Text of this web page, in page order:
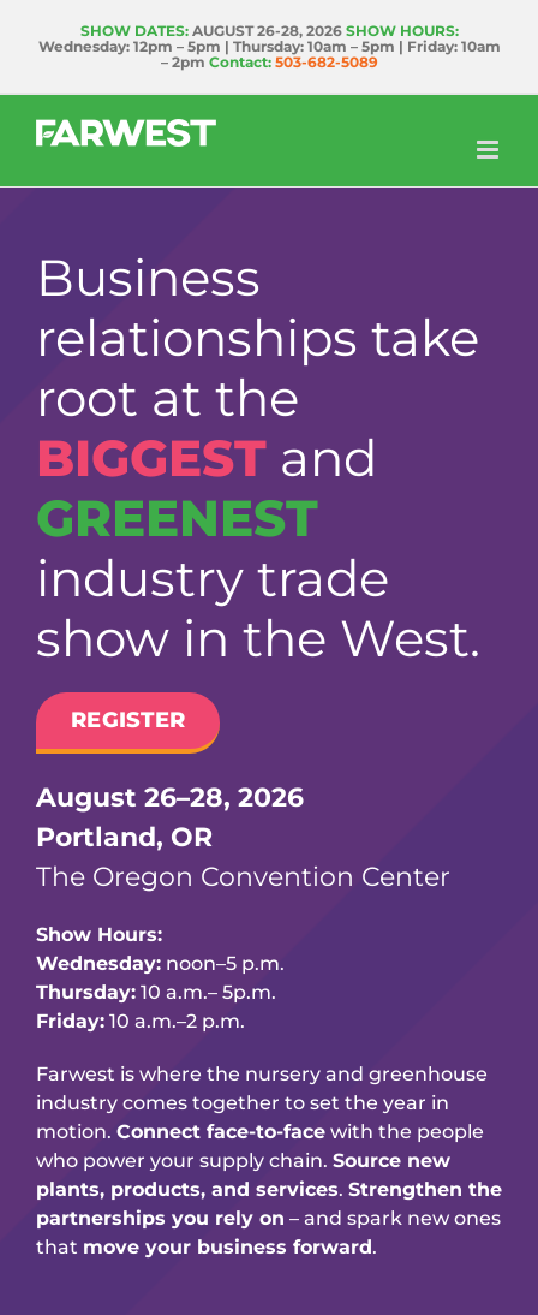
SHOW DATES: AUGUST 26-28, 2026 SHOW HOURS:
Wednesday: 12pm – 5pm | Thursday: 10am – 5pm | Friday: 10am
– 2pm Contact: 503-682-5089
Business
relationships take
root at the
BIGGESTand
GREENEST
industry trade
show in the West.
REGISTER
August 26–28, 2026
Portland, OR
The Oregon Convention Center
Show Hours:
Wednesday:noon–5 p.m.
Thursday:10 a.m.– 5p.m.
Friday:10 a.m.–2 p.m.
Farwest is where the nursery and greenhouse
industry comes together to set the year in
motion. Connect face-to-facewith the people
who power your supply chain. Source new
plants, products, and services. Strengthen the
partnerships you rely on – and spark new ones
that move your business forward.